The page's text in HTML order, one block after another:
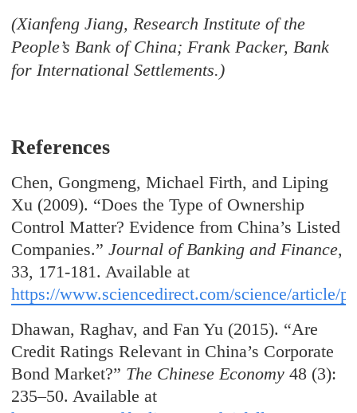
(Xianfeng Jiang, Research Institute of the
People’s Bank of China; Frank Packer, Bank
for International Settlements.)
References
Chen, Gongmeng, Michael Firth, and Liping
Xu (2009). “Does the Type of Ownership
Control Matter? Evidence from China’s Listed
Companies.”Journal of Banking and Finance,
33, 171-181. Available at
https://www.sciencedirect.com/science/article/
Dhawan, Raghav, and Fan Yu (2015). “Are
Credit Ratings Relevant in China’s Corporate
Bond Market?” The Chinese Economy 48 (3):
235–50. Available at